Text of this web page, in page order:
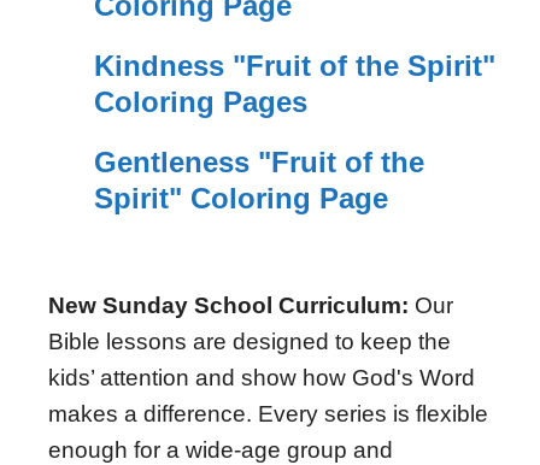
Kindness "Fruit of the Spirit"
Coloring Pages
Gentleness "Fruit of the
Spirit" Coloring Page
New Sunday School Curriculum: Our
Bible lessons are designed to keep the
kids’ attention and show how God's Word
makes a difference. Every series is flexible
enough for a wide-age group and